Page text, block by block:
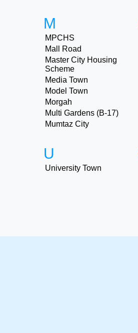
M
MPCHS
Mall Road
Master City Housing
Scheme
Media Town
Model Town
Morgah
Multi Gardens (B-17)
Mumtaz City
U
University Town